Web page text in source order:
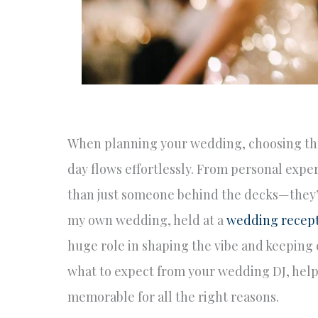
When planning your wedding, choosing
day flows effortlessly. From personal
than just someone behind the
my own wedding, held at awedding
huge role in shaping the vibe and
what to expect from your wedding DJ,
memorable for all the right reasons.